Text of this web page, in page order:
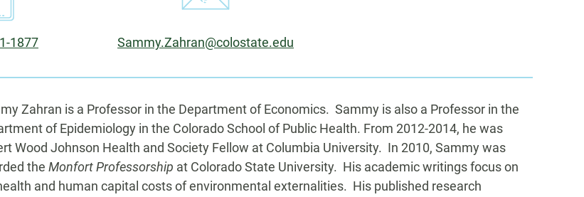
1877 Email:
Sammy.Zahran@colostate.edu
Zahran is a Professor in the Department of Economics. Sammy is also a Professor in the
of Epidemiology in the Colorado School of Public Health. From 2012-2014, he was
Wood Johnson Health and Society Fellow at Columbia University. In 2010, Sammy was
the Monfort Professorship at Colorado State University. His academic writings focus on
and human capital costs of environmental externalities. His published research